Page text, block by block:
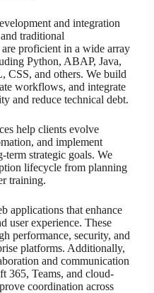
and integration
traditional
proficient in a wide array
Python, ABAP, Java,
and others. We build
workflows, and integrate
and reduce technical debt.
help clients evolve
and implement
strategic goals. We
lifecycle from planning
training.
applications that enhance
user experience. These
performance, security, and
platforms. Additionally,
and communication
365, Teams, and cloud-
coordination across